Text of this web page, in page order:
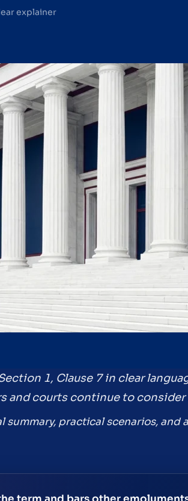
explainer
1, Clause 7 in clear
and courts continue to consider
summary, practical scenarios,